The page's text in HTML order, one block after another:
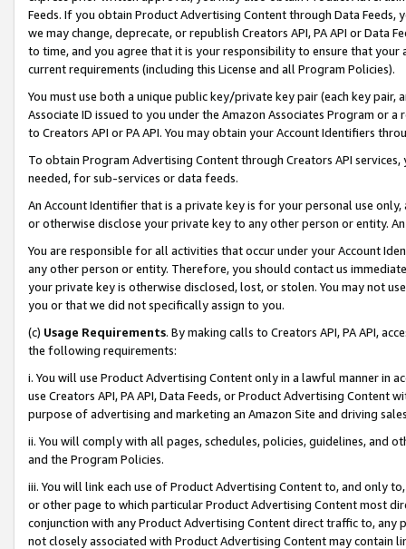
Feeds. If you obtain Product Advertising Content through Data Feeds,
we may change, deprecate, or republish Creators API, PA API or Data
to time, and you agree that it is your responsibility to ensure that your
current requirements (including this License and all Program Policies).
You must use both a unique public key/private key pair (each key pair,
Associate ID issued to you under the Amazon Associates Program or
to Creators API or PA API. You may obtain your Account Identifiers
To obtain Program Advertising Content through Creators API
needed, for sub-services or data feeds.
An Account Identifier that is a private key is for your personal use
or otherwise disclose your private key to any other person or entity.
You are responsible for all activities that occur under your Account
any other person or entity. Therefore, you should contact us
your private key is otherwise disclosed, lost, or stolen. You may not
you or that we did not specifically assign to you.
(c) Usage Requirements. By making calls to Creators API, PA API,
the following requirements:
i. You will use Product Advertising Content only in a lawful manner in
use Creators API, PA API, Data Feeds, or Product Advertising
purpose of advertising and marketing an Amazon Site and driving
ii. You will comply with all pages, schedules, policies, guidelines, and
and the Program Policies.
iii. You will link each use of Product Advertising Content to, and only
or other page to which particular Product Advertising Content most
conjunction with any Product Advertising Content direct traffic to,
not closely associated with Product Advertising Content may contain